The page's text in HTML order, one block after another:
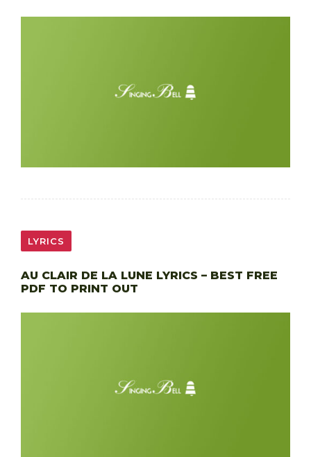
LYRICS
AU CLAIR DE LA LUNE LYRICS – BEST FREE
PDF TO PRINT OUT